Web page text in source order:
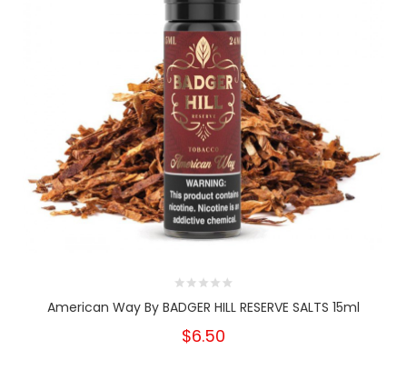
American Way By BADGER HILL RESERVE SALTS 15ml
$6.50